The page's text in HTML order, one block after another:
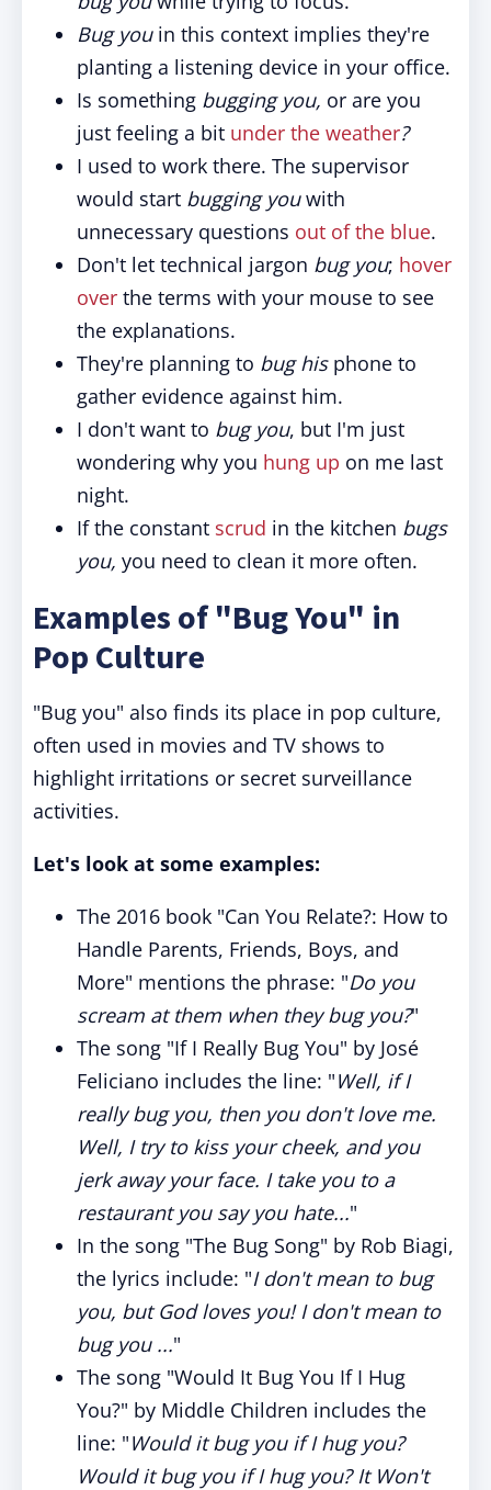
Bug youin this context implies they're
planting a listening device in your office.
Is something bugging you, or are you
just feeling a bit under the weather?
I used to work there. The supervisor
would start bugging youwith
unnecessary questions out of the blue.
Don't let technical jargon bug you; hover
over the terms with your mouse to see
the explanations.
They're planning to bug hisphone to
gather evidence against him.
I don't want to bug you, but I'm just
wondering why you hung up on me last
night.
If the constant scrud in the kitchen bugs
you, you need to clean it more often.
Examples of "Bug You" in
Pop Culture
"Bug you" also finds its place in pop culture,
often used in movies and TV shows to
highlight irritations or secret surveillance
activities.
Let's look at some examples:
The 2016 book "Can You Relate?: How to
Handle Parents, Friends, Boys, and
More" mentions the phrase: "Do you
scream at them when they bug you?"
The song "If I Really Bug You" by José
Feliciano includes the line: "Well, if I
really bug you, then you don't love me.
Well, I try to kiss your cheek, and you
jerk away your face. I take you to a
restaurant you say you hate..."
In the song "The Bug Song" by Rob Biagi,
the lyrics include: "I don't mean to bug
you, but God loves you! I don't mean to
bug you ..."
The song "Would It Bug You If I Hug
You?" by Middle Children includes the
line: "Would it bug you if I hug you?
Would it bug you if I hug you? It Won't